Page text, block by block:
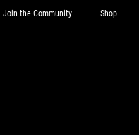
Join the Community Shop